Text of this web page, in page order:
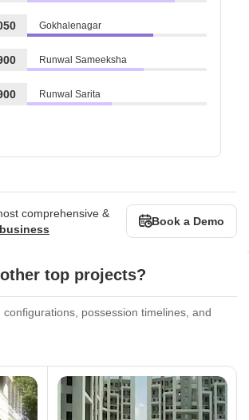
Gokhalenagar
Runwal Sameeksha
Runwal Sarita
comprehensive &
Book a Demo
top projects?
possession timelines, and